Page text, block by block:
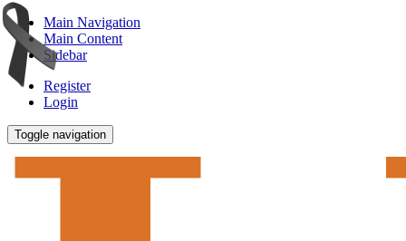
Main Navigation
Main Content
Sidebar
Register
Login
Toggle navigation